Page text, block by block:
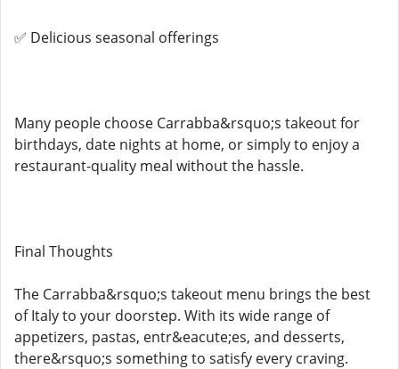
✅ Delicious seasonal offerings
Many people choose Carrabba&rsquo;s takeout for
birthdays, date nights at home, or simply to enjoy a
restaurant-quality meal without the hassle.
Final Thoughts
The Carrabba&rsquo;s takeout menu brings the best
of Italy to your doorstep. With its wide range of
appetizers, pastas, entr&eacute;es, and desserts,
there&rsquo;s something to satisfy every craving.